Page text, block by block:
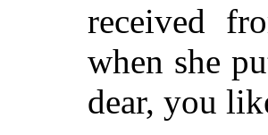
received
when she
dear, you